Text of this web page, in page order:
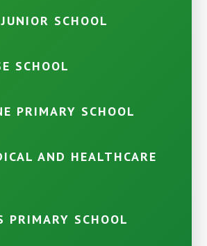
SCHOOL
SCHOOL
PRIMARY SCHOOL
AND HEALTHCARE
PRIMARY SCHOOL